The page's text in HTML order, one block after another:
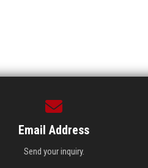
Email Address
Send your inquiry.